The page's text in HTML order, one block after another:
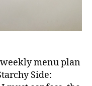
menu plan
Side: